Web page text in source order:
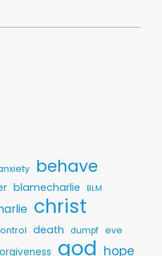
behave
blamecharlie BLM
christ
death dumpf eve
god hope